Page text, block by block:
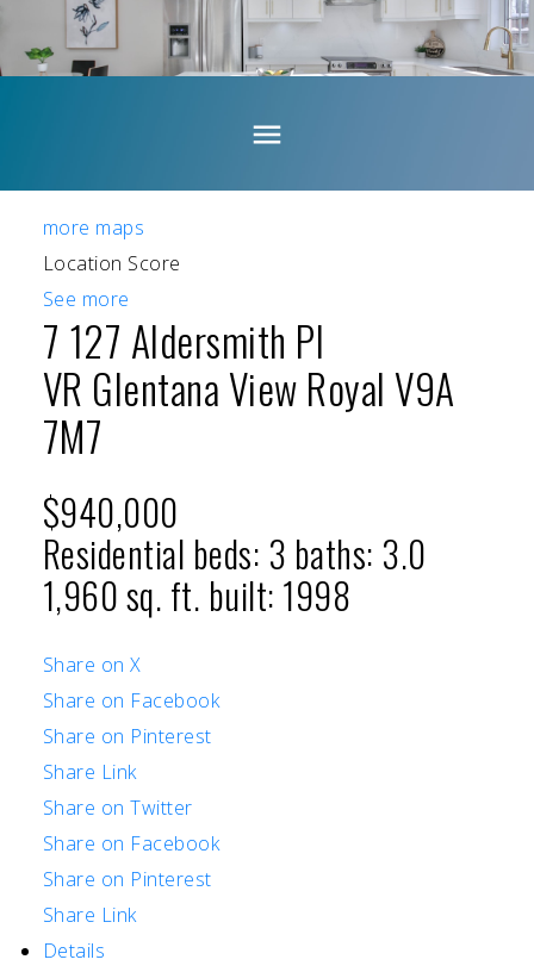
more maps
Location Score
See more
7 127 Aldersmith Pl
VR Glentana View Royal V9A
7M7
$940,000
Residential beds: 3 baths: 3.0
1,960 sq. ft. built: 1998
Share on X
Share on Facebook
Share on Pinterest
Share Link
Share on Twitter
Share on Facebook
Share on Pinterest
Share Link
Details